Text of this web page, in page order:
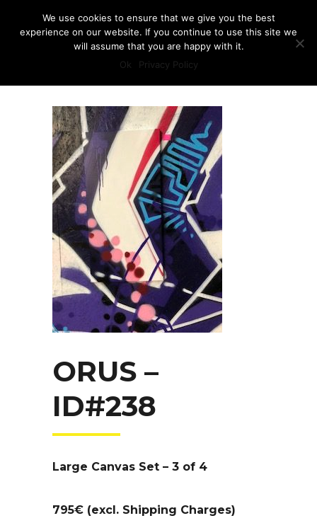
ORUS –
ID#238
Large Canvas Set – 3 of 4
795€ (excl. Shipping Charges)
We use cookies to ensure that we give you the best
experience on our website. If you continue to use this site we
will assume that you are happy with it.
Ok
Privacy Policy